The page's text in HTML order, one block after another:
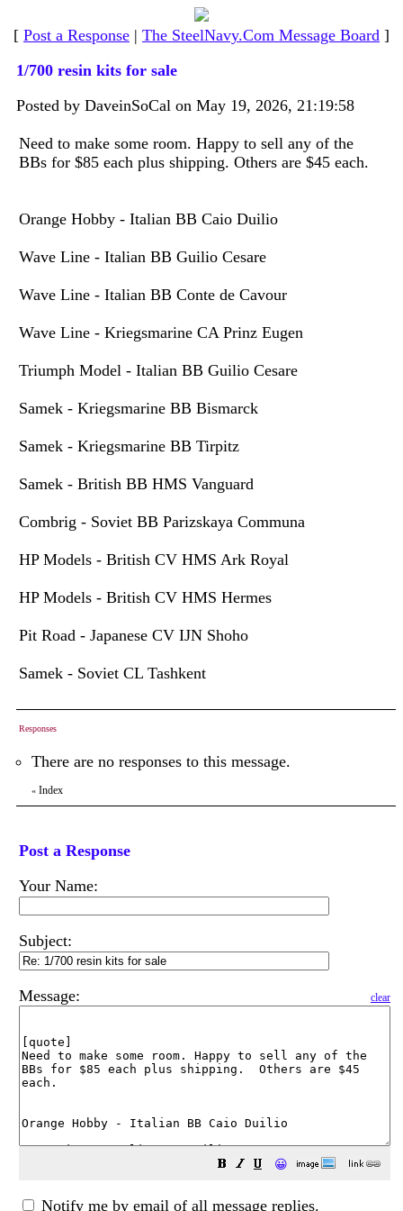
[ Post a Response | The SteelNavy.Com Message Board ]
1/700 resin kits for sale
Posted by DaveinSoCal on May 19, 2026, 21:19:58
Need to make some room. Happy to sell any of the
BBs for $85 each plus shipping. Others are $45 each.
Orange Hobby - Italian BB Caio Duilio
Wave Line - Italian BB Guilio Cesare
Wave Line - Italian BB Conte de Cavour
Wave Line - Kriegsmarine CA Prinz Eugen
Triumph Model - Italian BB Guilio Cesare
Samek - Kriegsmarine BB Bismarck
Samek - Kriegsmarine BB Tirpitz
Samek - British BB HMS Vanguard
Combrig - Soviet BB Parizskaya Communa
HP Models - British CV HMS Ark Royal
HP Models - British CV HMS Hermes
Pit Road - Japanese CV IJN Shoho
Samek - Soviet CL Tashkent
Responses
There are no responses to this message.
« Index
Post a Response
Your Name:
Subject:
Message: clear
😀
Notify me by email of all message replies.